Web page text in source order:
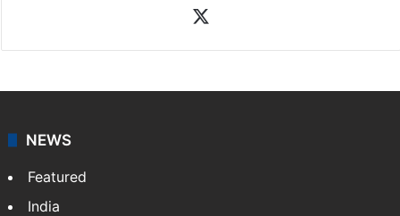
NEWS
Featured
India